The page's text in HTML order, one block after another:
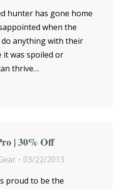
hunter has gone home
when the
do anything with their
it was spoiled or
thrive…
| 30% Off
03/22/2013
proud to be the